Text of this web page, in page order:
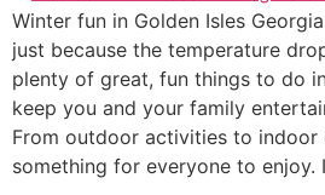
Winter fun in Golden Isles
just because the temperature
plenty of great, fun things to do
keep you and your family
From outdoor activities to indoor
something for everyone to